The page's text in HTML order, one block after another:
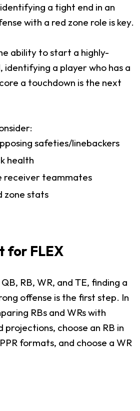
a tight end in an
with a red zone role is key.
ability to start a highly-
a player who has a
a touchdown is the next
safeties/linebackers
health
receiver teammates
zone stats
for FLEX
RB, WR, and TE, finding a
offense is the first step. In
RBs and WRs with
projections, choose an RB in
formats, and choose a WR